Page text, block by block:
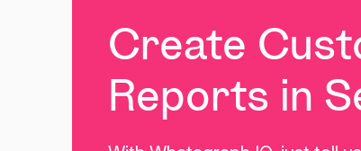
Create
Reports in